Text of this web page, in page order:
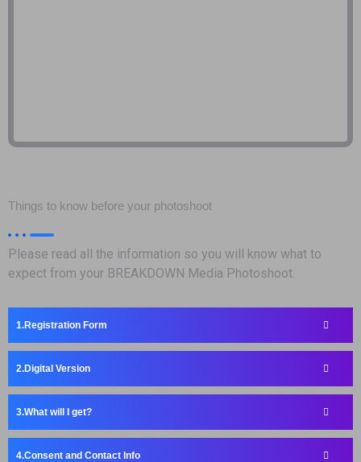
Things to know before your photoshoot
Please read all the information so you will know what to
expect from your BREAKDOWN Media Photoshoot.
Registration Form
Digital Version
What will I get?
Consent and Contact Info